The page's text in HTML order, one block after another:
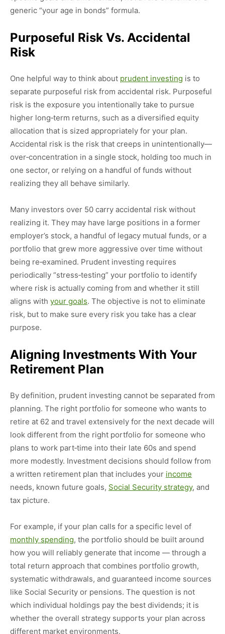
generic “your age in bonds” formula.
Purposeful Risk Vs. Accidental
Risk
One helpful way to think about prudent investing is to
separate purposeful risk from accidental risk. Purposeful
risk is the exposure you intentionally take to pursue
higher long‑term returns, such as a diversified equity
allocation that is sized appropriately for your plan.
Accidental risk is the risk that creeps in unintentionally—
over‑concentration in a single stock, holding too much in
one sector, or relying on a handful of funds without
realizing they all behave similarly.
Many investors over 50 carry accidental risk without
realizing it. They may have large positions in a former
employer’s stock, a handful of legacy mutual funds, or a
portfolio that grew more aggressive over time without
being re‑examined. Prudent investing requires
periodically “stress‑testing” your portfolio to identify
where risk is actually coming from and whether it still
aligns with your goals. The objective is not to eliminate
risk, but to make sure every risk you take has a clear
purpose.
Aligning Investments With Your
Retirement Plan
By definition, prudent investing cannot be separated from
planning. The right portfolio for someone who wants to
retire at 62 and travel extensively for the next decade will
look different from the right portfolio for someone who
plans to work part‑time into their late 60s and spend
more modestly. Investment decisions should follow from
a written retirement plan that includes your income
needs, known future goals, Social Security strategy, and
tax picture.
For example, if your plan calls for a specific level of
monthly spending, the portfolio should be built around
how you will reliably generate that income — through a
total return approach that combines portfolio growth,
systematic withdrawals, and guaranteed income sources
like Social Security or pensions. The question is not
which individual holdings pay the best dividends; it is
whether the overall strategy supports your plan across
different market environments.